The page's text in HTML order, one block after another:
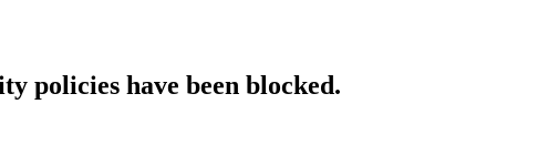
policies have been blocked.